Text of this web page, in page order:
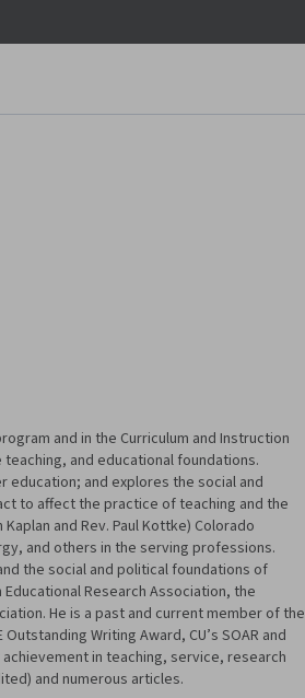
and in the Curriculum and Instruction
and educational foundations.
and explores the social and
to affect the practice of teaching and the
and Rev. Paul Kottke) Colorado
and others in the serving professions.
the social and political foundations of
Research Association, the
He is a past and current member of the
Writing Award, CU’s SOAR and
in teaching, service, research
and numerous articles.